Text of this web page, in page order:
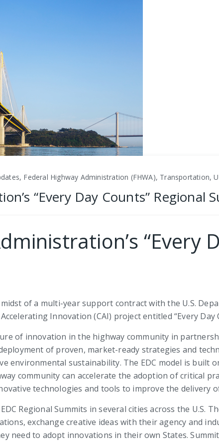
Federal Highway Administration (FHWA), Transportation,
“Every Day Counts” Regional
“Every
of a multi-year support contract with the U.S.
Innovation (CAI) project entitled “Every Day
of innovation in the highway community in
of proven, market-ready strategies and
environmental sustainability. The EDC model is built
community can accelerate the adoption of critical
technologies and tools to improve the delivery
Regional Summits in several cities across the U.S.
exchange creative ideas with their agency and
need to adopt innovations in their own States.